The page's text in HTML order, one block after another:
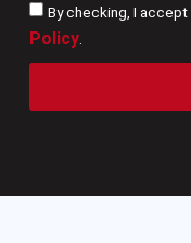
By checking, I accept
Policy.